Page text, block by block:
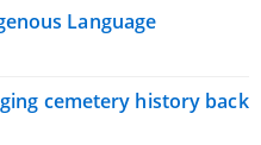
Language
cemetery history back